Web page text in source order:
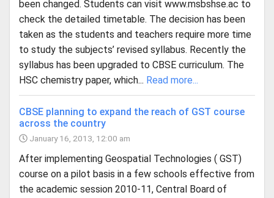
been changed. Students can visit www.msbshse.ac to
check the detailed timetable. The decision has been
taken as the students and teachers require more time
to study the subjects’ revised syllabus. Recently the
syllabus has been upgraded to CBSE curriculum. The
HSC chemistry paper, which... Read more...
CBSE planning to expand the reach of GST course
across the country
January 16, 2013, 12:00 am
After implementing Geospatial Technologies ( GST)
course on a pilot basis in a few schools effective from
the academic session 2010-11, Central Board of